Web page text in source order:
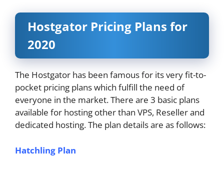
Hostgator Pricing Plans for
2020
The Hostgator has been famous for its very fit-to-
pocket pricing plans which fulfill the need of
everyone in the market. There are 3 basic plans
available for hosting other than VPS, Reseller and
dedicated hosting. The plan details are as follows:
Hatchling Plan